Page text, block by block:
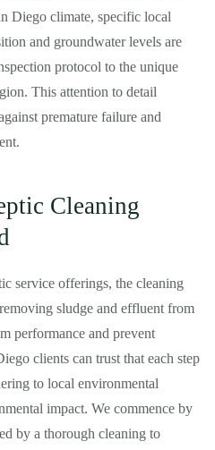
Diego climate, specific local
and groundwater levels are
protocol to the unique
This attention to detail
premature failure and
Cleaning
service offerings, the cleaning
sludge and effluent from
performance and prevent
clients can trust that each step
to local environmental
impact. We commence by
by a thorough cleaning to